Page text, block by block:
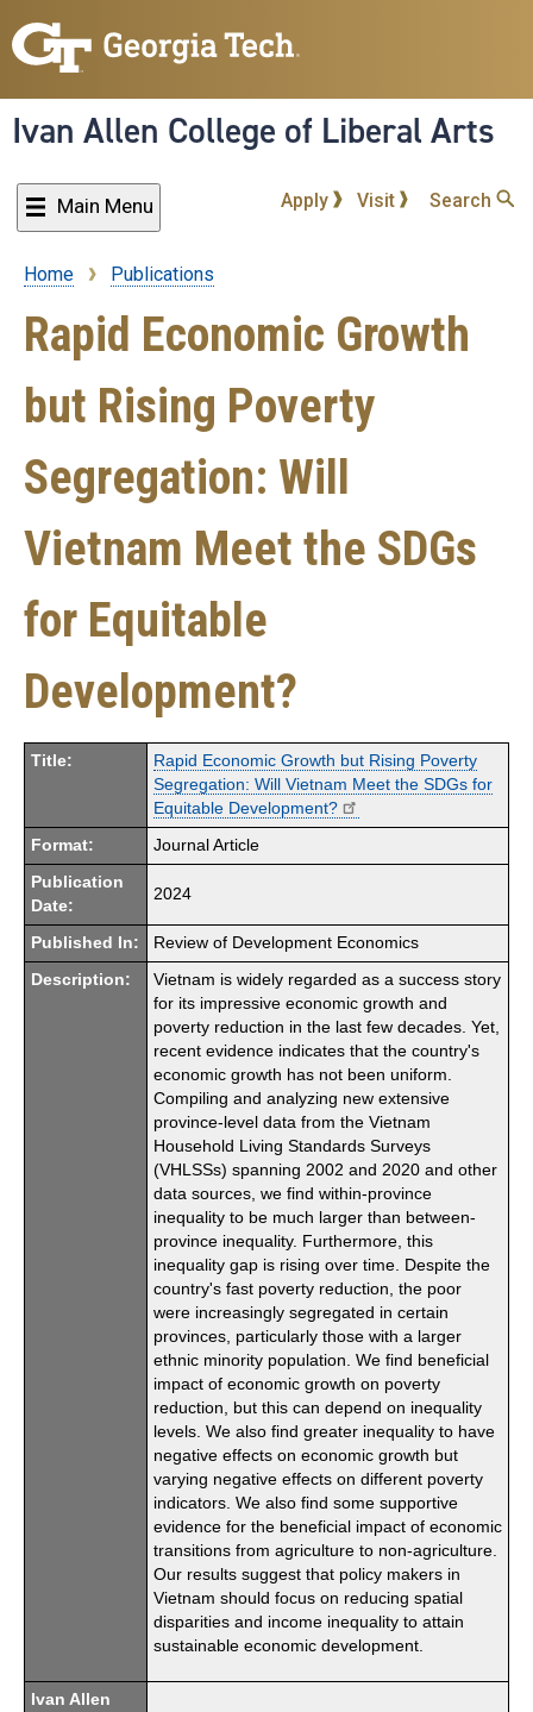
to
content
Ivan Allen College of Liberal Arts
Main Menu Apply Visit Search
Breadcrumb
Home Publications
Rapid Economic Growth
but Rising Poverty
Segregation: Will
Vietnam Meet the SDGs
for Equitable
Development?
Title:
Rapid Economic Growth but Rising Poverty
Segregation: Will Vietnam Meet the SDGs for
Equitable Development?
Format: Journal Article
Publication
Date:
2024
Published In: Review of Development Economics
Description:
Vietnam is widely regarded as a success story
for its impressive economic growth and
poverty reduction in the last few decades. Yet,
recent evidence indicates that the country's
economic growth has not been uniform.
Compiling and analyzing new extensive
province-level data from the Vietnam
Household Living Standards Surveys
(VHLSSs) spanning 2002 and 2020 and other
data sources, we find within-province
inequality to be much larger than between-
province inequality. Furthermore, this
inequality gap is rising over time. Despite the
country's fast poverty reduction, the poor
were increasingly segregated in certain
provinces, particularly those with a larger
ethnic minority population. We find beneficial
impact of economic growth on poverty
reduction, but this can depend on inequality
levels. We also find greater inequality to have
negative effects on economic growth but
varying negative effects on different poverty
indicators. We also find some supportive
evidence for the beneficial impact of economic
transitions from agriculture to non-agriculture.
Our results suggest that policy makers in
Vietnam should focus on reducing spatial
disparities and income inequality to attain
sustainable economic development.
Ivan Allen